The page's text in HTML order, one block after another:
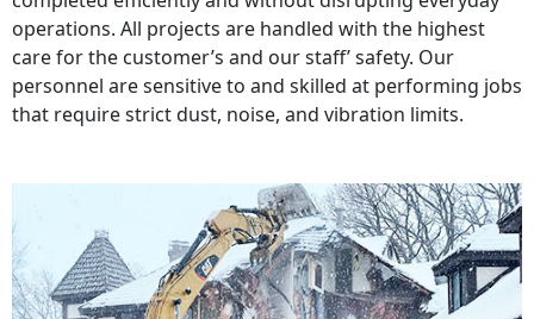
operations. All projects are handled with the highest
care for the customer’s and our staff’ safety. Our
personnel are sensitive to and skilled at performing jobs
that require strict dust, noise, and vibration limits.